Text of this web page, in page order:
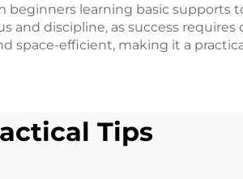
beginners learning basic
and discipline, as success
space-efficient, making it a
Tips